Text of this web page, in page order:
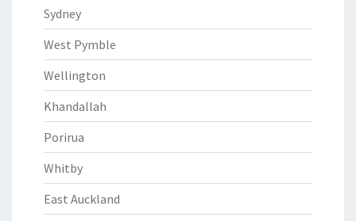
Sydney
West Pymble
Wellington
Khandallah
Porirua
Whitby
East Auckland